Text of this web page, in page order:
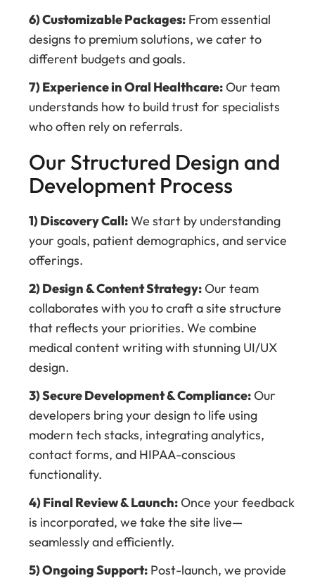
6) Customizable Packages:From essential
designs to premium solutions, we cater to
different budgets and goals.
7) Experience in Oral Healthcare:Our team
understands how to build trust for specialists
who often rely on referrals.
Our Structured Design and
Development Process
1) Discovery Call:We start by understanding
your goals, patient demographics, and service
offerings.
2) Design & Content Strategy:Our team
collaborates with you to craft a site structure
that reflects your priorities. We combine
medical content writing with stunning UI/UX
design.
3) Secure Development & Compliance:Our
developers bring your design to life using
modern tech stacks, integrating analytics,
contact forms, and HIPAA-conscious
functionality.
4) Final Review & Launch:Once your feedback
is incorporated, we take the site live—
seamlessly and efficiently.
5) Ongoing Support:Post-launch, we provide